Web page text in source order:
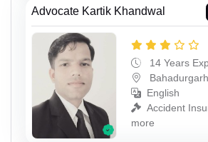
Advocate Kartik Khandwal
14 Years
Bahadurgarh
English
Accident
more